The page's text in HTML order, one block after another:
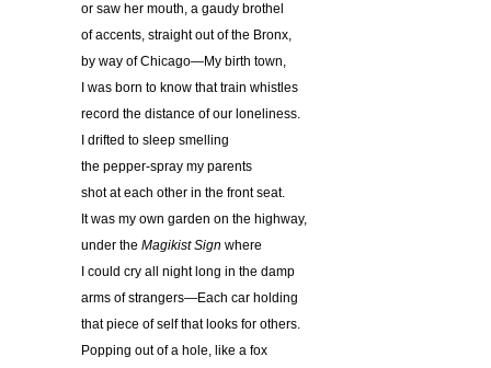
or saw her mouth, a gaudy brothel
of accents, straight out of the Bronx,
by way of Chicago—My birth town,
I was born to know that train whistles
record the distance of our loneliness.
I drifted to sleep smelling
the pepper-spray my parents
shot at each other in the front seat.
It was my own garden on the highway,
under the Magikist Sign where
I could cry all night long in the damp
arms of strangers—Each car holding
that piece of self that looks for others.
Popping out of a hole, like a fox